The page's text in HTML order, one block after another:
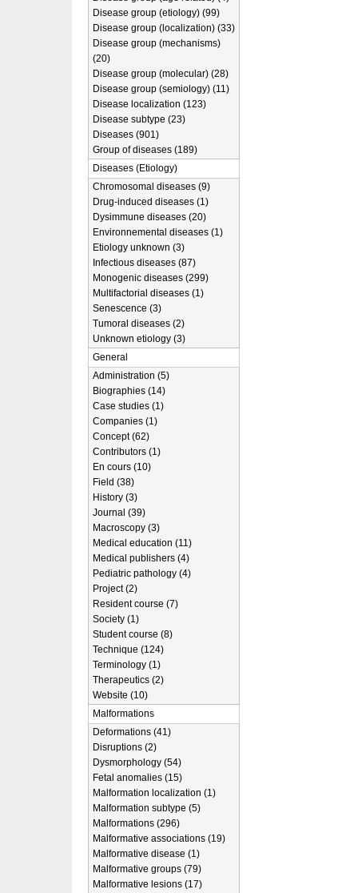
Disease group (etiology) (99)
Disease group (localization) (33)
Disease group (mechanisms)
(20)
Disease group (molecular) (28)
Disease group (semiology) (11)
Disease localization (123)
Disease subtype (23)
Diseases (901)
Group of diseases (189)
Diseases (Etiology)
Chromosomal diseases (9)
Drug-induced diseases (1)
Dysimmune diseases (20)
Environnemental diseases (1)
Etiology unknown (3)
Infectious diseases (87)
Monogenic diseases (299)
Multifactorial diseases (1)
Senescence (3)
Tumoral diseases (2)
Unknown etiology (3)
General
Administration (5)
Biographies (14)
Case studies (1)
Companies (1)
Concept (62)
Contributors (1)
En cours (10)
Field (38)
History (3)
Journal (39)
Macroscopy (3)
Medical education (11)
Medical publishers (4)
Pediatric pathology (4)
Project (2)
Resident course (7)
Society (1)
Student course (8)
Technique (124)
Terminology (1)
Therapeutics (2)
Website (10)
Malformations
Deformations (41)
Disruptions (2)
Dysmorphology (54)
Fetal anomalies (15)
Malformation localization (1)
Malformation subtype (5)
Malformations (296)
Malformative associations (19)
Malformative disease (1)
Malformative groups (79)
Malformative lesions (17)